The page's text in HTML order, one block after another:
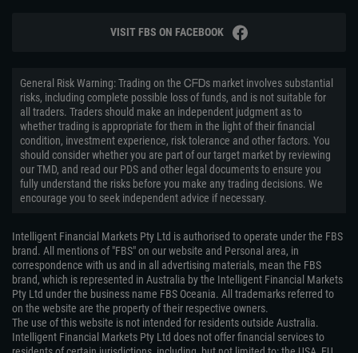
VISIT FBS ON FACEBOOK
General Risk Warning: Trading on the ᏟᖴᎠs market involves substantial
risks, including complete possible loss of funds, and is not suitable for
all traders. Traders should make an independent judgment as to
whether trading is appropriate for them in the light of their financial
condition, investment experience, risk tolerance and other factors. You
should consider whether you are part of our target market by reviewing
our TMD, and read our PDS and other legal documents to ensure you
fully understand the risks before you make any trading decisions. We
encourage you to seek independent advice if necessary.
Intelligent Financial Markets Pty Ltd is authorised to operate under the FBS
brand. All mentions of "FBS" on our website and Personal area, in
correspondence with us and in all advertising materials, mean the FBS
brand, which is represented in Australia by the Intelligent Financial Markets
Pty Ltd under the business name FBS Oceania. All trademarks referred to
on the website are the property of their respective owners.
The use of this website is not intended for residents outside Australia.
Intelligent Financial Markets Pty Ltd does not offer financial services to